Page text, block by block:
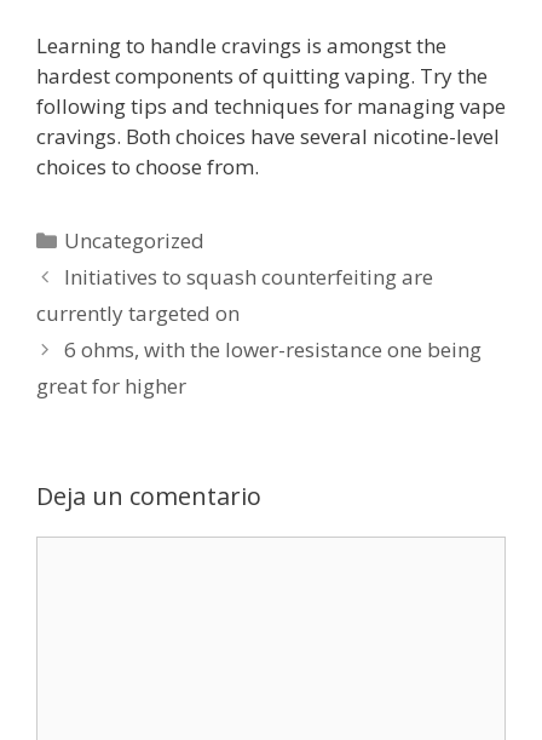
Learning to handle cravings is amongst the
hardest components of quitting vaping. Try the
following tips and techniques for managing vape
cravings. Both choices have several nicotine-level
choices to choose from.
Categorías
Uncategorized
Initiatives to squash counterfeiting are
currently targeted on
6 ohms, with the lower-resistance one being
great for higher
Deja un comentario